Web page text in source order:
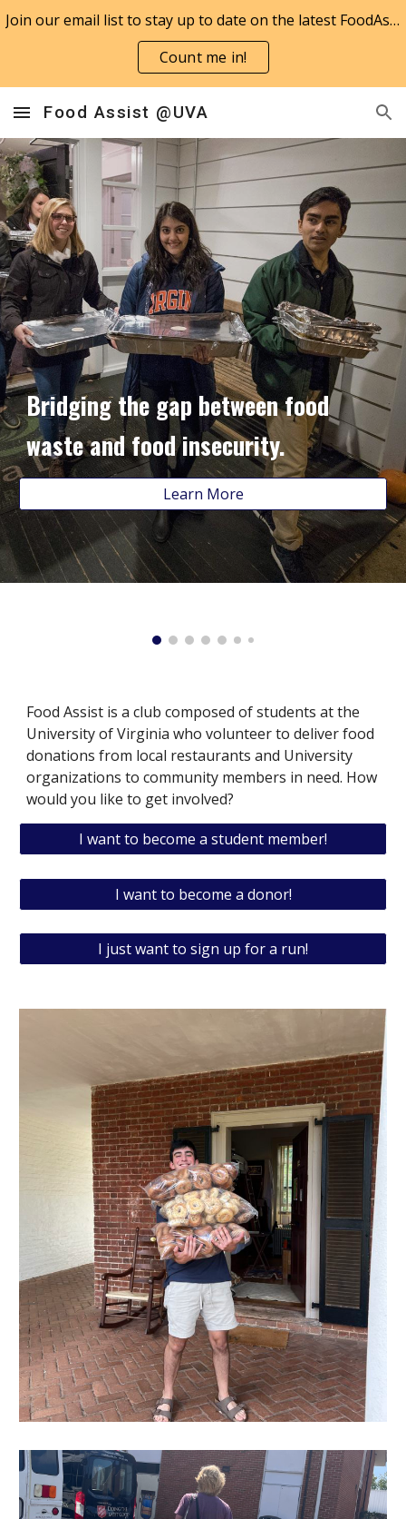
Join our email list to stay up to date on the latest FoodAssist news!
Count me in!
Food Assist @UVA
Bridging the gap between food
waste and food insecurity.
Learn More
Food Assist is a club composed of students at the
University of Virginia who volunteer to deliver food
donations from local restaurants and University
organizations to community members in need. How
would you like to get involved?
I want to become a student member!
I want to become a donor!
I just want to sign up for a run!